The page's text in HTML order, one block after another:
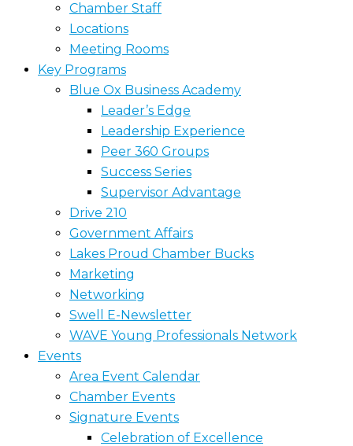
Chamber Staff
Locations
Meeting Rooms
Key Programs
Blue Ox Business Academy
Leader’s Edge
Leadership Experience
Peer 360 Groups
Success Series
Supervisor Advantage
Drive 210
Government Affairs
Lakes Proud Chamber Bucks
Marketing
Networking
Swell E-Newsletter
WAVE Young Professionals Network
Events
Area Event Calendar
Chamber Events
Signature Events
Celebration of Excellence